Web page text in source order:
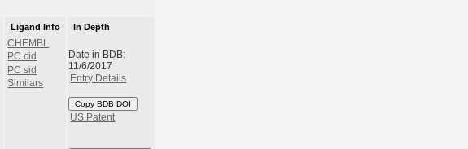
Ligand Info
CHEMBL
PC cid
PC sid
Similars
In Depth
Date in BDB:
11/6/2017
Entry Details
Copy BDB DOI
US Patent